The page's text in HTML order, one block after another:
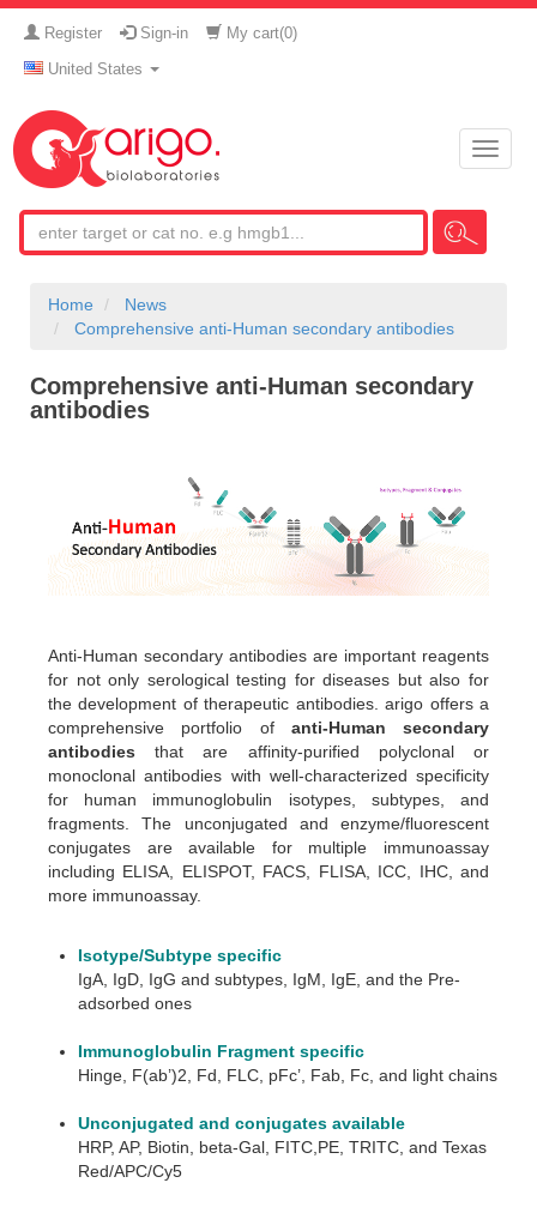
Register Sign-in My cart(0)
United States
Toggle
Home
News
Comprehensive anti-Human secondary antibodies
Comprehensive anti-Human secondary
antibodies
Anti-Human secondary antibodies are important reagents
for not only serological testing for diseases but also for
the development of therapeutic antibodies. arigo offers a
comprehensive portfolio of anti-Human secondary
antibodies that are affinity-purified polyclonal or
monoclonal antibodies with well-characterized specificity
for human immunoglobulin isotypes, subtypes, and
fragments. The unconjugated and enzyme/fluorescent
conjugates are available for multiple immunoassay
including ELISA, ELISPOT, FACS, FLISA, ICC, IHC, and
more immunoassay.
Isotype/Subtype specific
IgA, IgD, IgG and subtypes, IgM, IgE, and the Pre-
adsorbed ones
Immunoglobulin Fragment specific
Hinge, F(ab’)2, Fd, FLC, pFc’, Fab, Fc, and light chains
Unconjugated and conjugates available
HRP, AP, Biotin, beta-Gal, FITC,PE, TRITC, and Texas
Red/APC/Cy5